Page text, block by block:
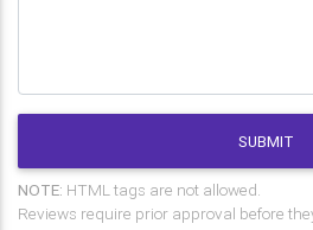
SUBMIT
NOTE: HTML tags are not allowed.
Reviews require prior approval before